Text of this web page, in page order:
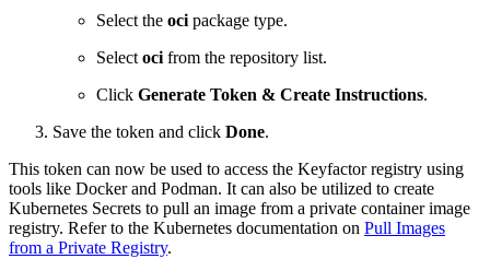
Select the oci package type.
Select oci from the repository list.
Click Generate Token & Create Instructions.
Save the token and click Done.
This token can now be used to access the Keyfactor registry using
tools like Docker and Podman. It can also be utilized to create
Kubernetes Secrets to pull an image from a private container image
registry. Refer to the Kubernetes documentation on Pull Images
from a Private Registry.